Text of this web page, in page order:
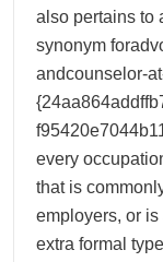
also pertains to
synonym
andcounselor-
every
that is
employers, or
extra formal